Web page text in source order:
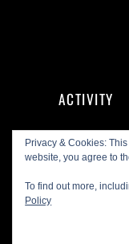
Privacy & Cookies:
website, you agree to
To find out more,
Policy
ACTIVITY